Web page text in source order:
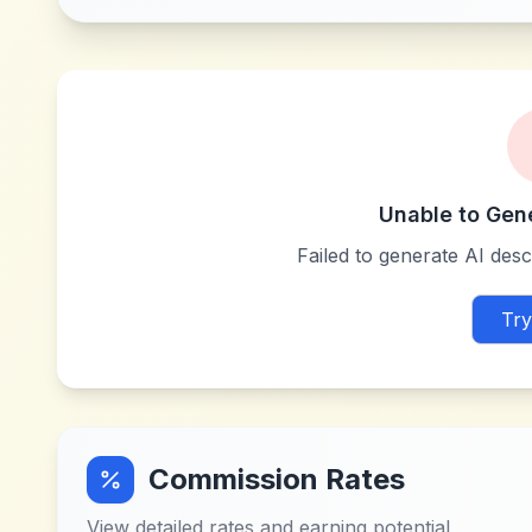
Unable to
Failed to generate AI
Commission Rates
View detailed rates and earning potential